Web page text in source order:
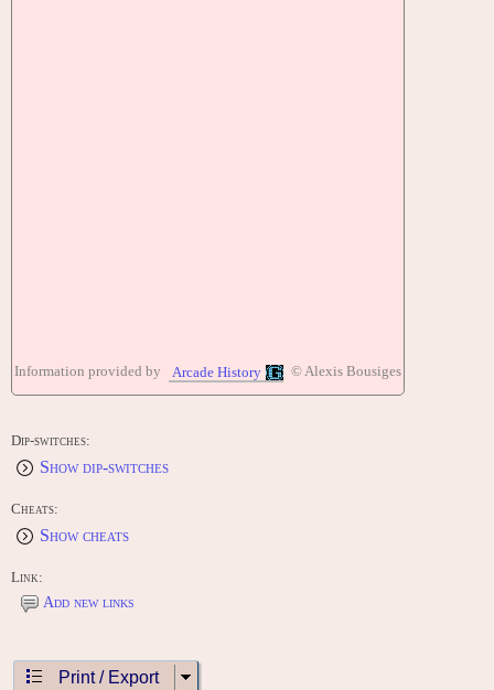
Information provided by Arcade History © Alexis Bousiges
Dip-switches:
Show dip-switches
Cheats:
Show cheats
Link:
Add new links
Print / Export